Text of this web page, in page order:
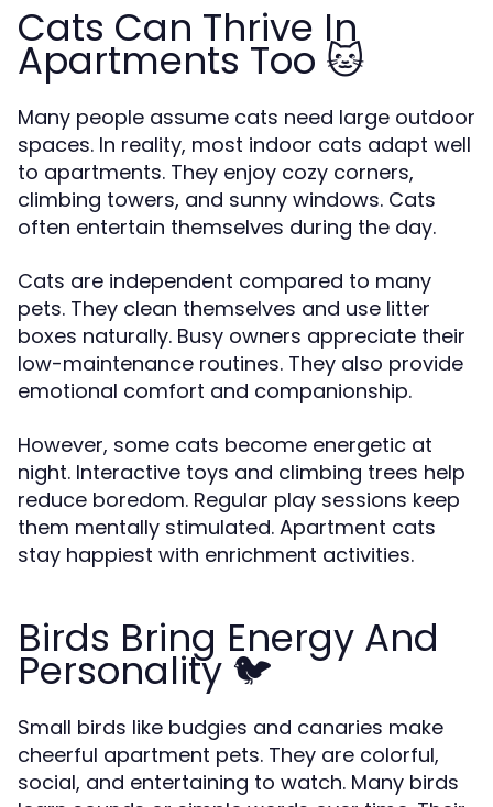
Cats Can Thrive In
Apartments Too 🐱
Many people assume cats need large outdoor
spaces. In reality, most indoor cats adapt well
to apartments. They enjoy cozy corners,
climbing towers, and sunny windows. Cats
often entertain themselves during the day.
Cats are independent compared to many
pets. They clean themselves and use litter
boxes naturally. Busy owners appreciate their
low-maintenance routines. They also provide
emotional comfort and companionship.
However, some cats become energetic at
night. Interactive toys and climbing trees help
reduce boredom. Regular play sessions keep
them mentally stimulated. Apartment cats
stay happiest with enrichment activities.
Birds Bring Energy And
Personality 🐦
Small birds like budgies and canaries make
cheerful apartment pets. They are colorful,
social, and entertaining to watch. Many birds